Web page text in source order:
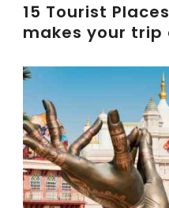
15 Tourist
makes your trip